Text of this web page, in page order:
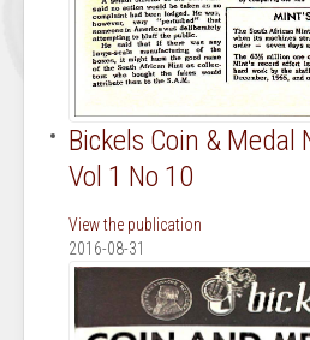
Bickels Coin & Medal
Vol 1 No 10
View the publication
2016-08-31